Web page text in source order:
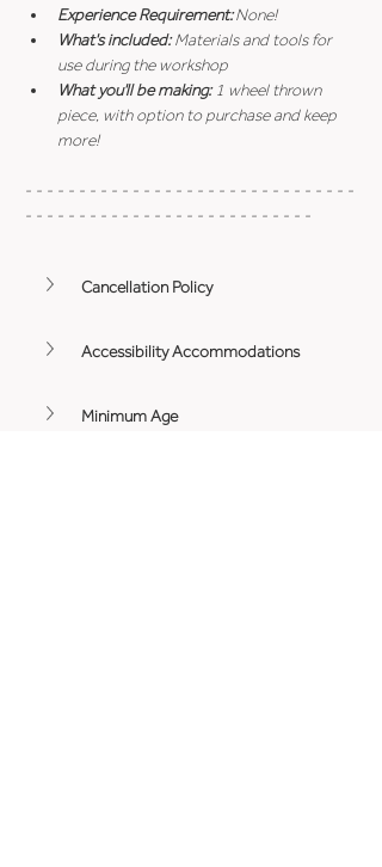
Experience Requirement: None!
What's included: Materials and tools for
use during the workshop
What you'll be making: 1 wheel thrown
piece, with option to purchase and keep
more!
- - - - - - - - - - - - - - - - - - - - - - - - - - - - - - -
- - - - - - - - - - - - - - - - - - - - - - - - - - -
Cancellation Policy
Accessibility Accommodations
Minimum Age